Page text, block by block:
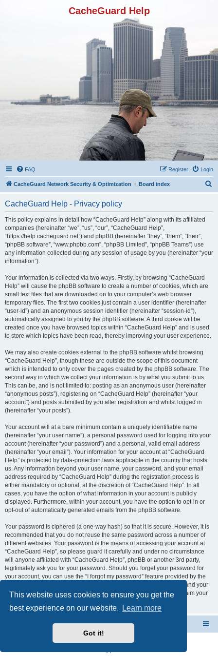
This website uses cookies to ensure you get the
best experience on our website.
Learn more
Got it!
CacheGuard Help
FAQ Login
Register
CacheGuard Network Security & Optimization Board index
CacheGuard Help - Privacy policy
This policy explains in detail how “CacheGuard Help” along with its affiliated
companies (hereinafter “we”, “us”, “our”, “CacheGuard Help”,
“https://help.cacheguard.net”) and phpBB (hereinafter “they”, “them”, “their”,
“phpBB software”, “www.phpbb.com”, “phpBB Limited”, “phpBB Teams”) use
any information collected during any session of usage by you (hereinafter “your
information”).
Your information is collected via two ways. Firstly, by browsing “CacheGuard
Help” will cause the phpBB software to create a number of cookies, which are
small text files that are downloaded on to your computer’s web browser
temporary files. The first two cookies just contain a user identifier (hereinafter
“user-id”) and an anonymous session identifier (hereinafter “session-id”),
automatically assigned to you by the phpBB software. A third cookie will be
created once you have browsed topics within “CacheGuard Help” and is used
to store which topics have been read, thereby improving your user experience.
We may also create cookies external to the phpBB software whilst browsing
“CacheGuard Help”, though these are outside the scope of this document
which is intended to only cover the pages created by the phpBB software. The
second way in which we collect your information is by what you submit to us.
This can be, and is not limited to: posting as an anonymous user (hereinafter
“anonymous posts”), registering on “CacheGuard Help” (hereinafter “your
account”) and posts submitted by you after registration and whilst logged in
(hereinafter “your posts”).
Your account will at a bare minimum contain a uniquely identifiable name
(hereinafter “your user name”), a personal password used for logging into your
account (hereinafter “your password”) and a personal, valid email address
(hereinafter “your email”). Your information for your account at “CacheGuard
Help” is protected by data-protection laws applicable in the country that hosts
us. Any information beyond your user name, your password, and your email
address required by “CacheGuard Help” during the registration process is
either mandatory or optional, at the discretion of “CacheGuard Help”. In all
cases, you have the option of what information in your account is publicly
displayed. Furthermore, within your account, you have the option to opt-in or
opt-out of automatically generated emails from the phpBB software.
Your password is ciphered (a one-way hash) so that it is secure. However, it is
recommended that you do not reuse the same password across a number of
different websites. Your password is the means of accessing your account at
“CacheGuard Help”, so please guard it carefully and under no circumstance
will anyone affiliated with “CacheGuard Help”, phpBB or another 3rd party,
legitimately ask you for your password. Should you forget your password for
your account, you can use the “I forgot my password” feature provided by the
phpBB software. This process will ask you to submit your user name and your
email, then the phpBB software will generate a new password to reclaim your
CacheGuard Network Security & Optimization
Powered by
® Forum Software © phpBB Limited